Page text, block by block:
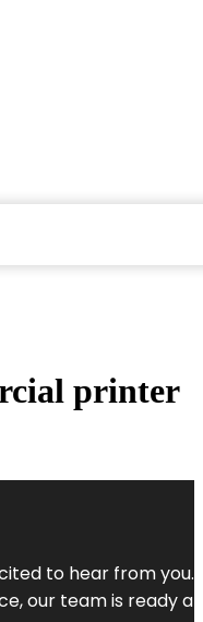
printer
to hear from you.
our team is ready